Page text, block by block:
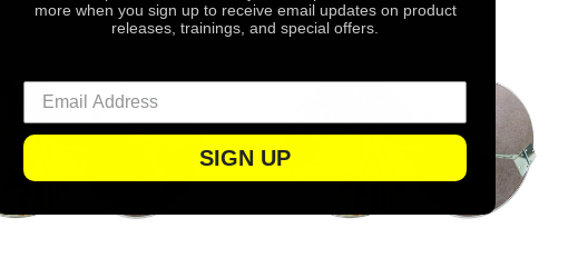
more when you sign up to receive email updates on product
releases, trainings, and special offers.
SIGN UP